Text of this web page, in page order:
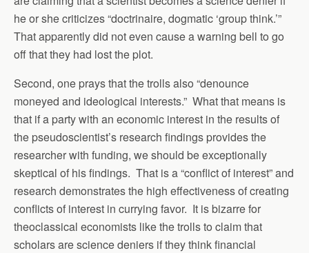
he or she criticizes “doctrinaire, dogmatic ‘group think.’”
That apparently did not even cause a warning bell to go
off that they had lost the plot.
Second, one prays that the trolls also “denounce
moneyed and ideological interests.” What that means is
that if a party with an economic interest in the results of
the pseudoscientist’s research findings provides the
researcher with funding, we should be exceptionally
skeptical of his findings. That is a “conflict of interest” and
research demonstrates the high effectiveness of creating
conflicts of interest in currying favor. It is bizarre for
theoclassical economists like the trolls to claim that
scholars are science deniers if they think financial